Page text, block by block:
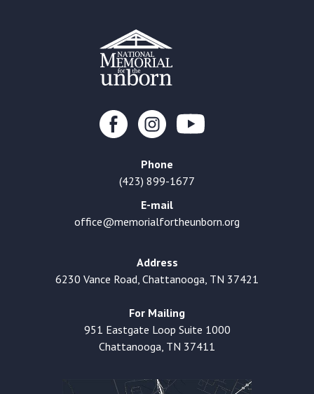
Phone
(423) 899-1677
E-mail
office@memorialfortheunborn.org
Address
6230 Vance Road, Chattanooga, TN 37421
For Mailing
951 Eastgate Loop Suite 1000
Chattanooga, TN 37411